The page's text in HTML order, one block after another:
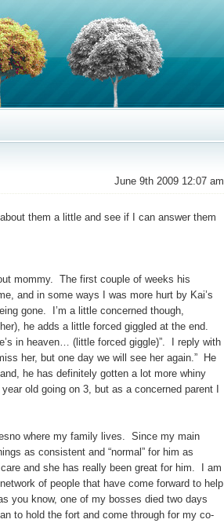
June 9th 2009 12:07 am
them a little and see if I can answer them
mommy. The first couple of weeks his
and in some ways I was more hurt by Kai’s
gone. I’m a little concerned though,
he adds a little forced giggled at the end.
in heaven… (little forced giggle)”. I reply with
her, but one day we will see her again.” He
he has definitely gotten a lot more whiny
old going on 3, but as a concerned parent I
where my family lives. Since my main
as consistent and “normal” for him as
and she has really been great for him. I am
of people that have come forward to help
you know, one of my bosses died two days
to hold the fort and come through for my co-